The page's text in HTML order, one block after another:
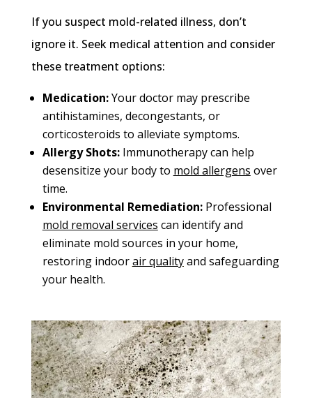
If you suspect mold-related illness, don’t
ignore it. Seek medical attention and consider
these treatment options:
Medication:Your doctor may prescribe
antihistamines, decongestants, or
corticosteroids to alleviate symptoms.
Allergy Shots:Immunotherapy can help
desensitize your body to mold allergens over
time.
Environmental Remediation:Professional
mold removal services can identify and
eliminate mold sources in your home,
restoring indoorair qualityand safeguarding
your health.